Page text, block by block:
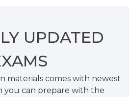
UPDATED
materials comes with newest
you can prepare with the